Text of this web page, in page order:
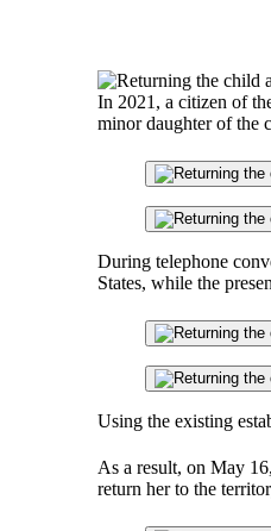
In 2021, a citizen of
minor daughter of the
During telephone
States, while the
Using the existing
As a result, on May
return her to the